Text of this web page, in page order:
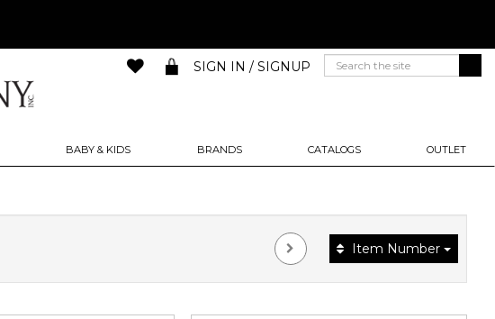
BABY & KIDS BRANDS CATALOGS OUTLET
SIGN IN / SIGNUP
Item Number